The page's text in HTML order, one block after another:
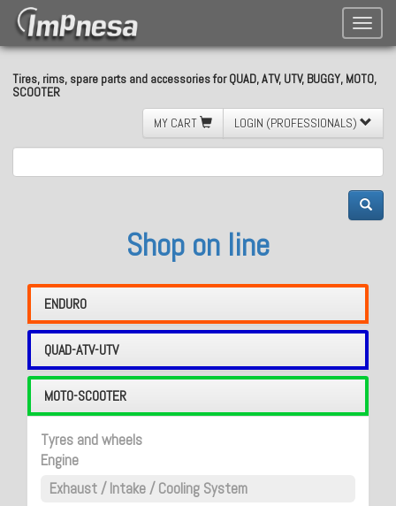
Toggle
Tires, rims, spare parts and accessories for QUAD, ATV, UTV, BUGGY, MOTO,
SCOOTER
MY CART
LOGIN (PROFESSIONALS)
Shop on line
ENDURO
QUAD-ATV-UTV
MOTO-SCOOTER
Tyres and wheels
Engine
Exhaust / Intake / Cooling System